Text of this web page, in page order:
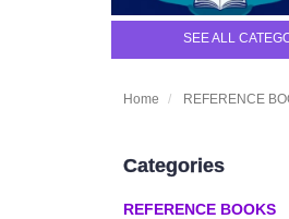
SEE ALL
For Class 9 to 12 |
Home REFERENCE
Categories
REFERENCE BOOKS